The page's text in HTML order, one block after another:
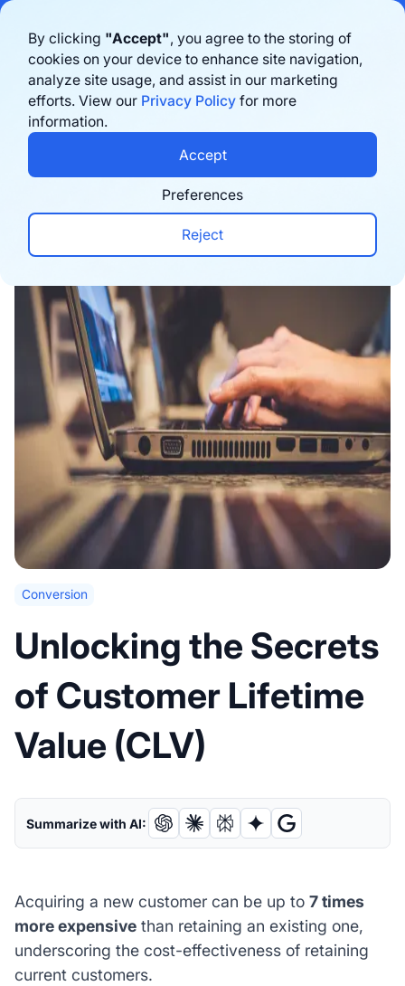
By clicking "Accept", you agree to the storing of
cookies on your device to enhance site navigation,
analyze site usage, and assist in our marketing
efforts. View our Privacy Policy for more
information.
Preferences
Reject
Accept
Benelux in 2026. Learn morehere
Book a demo
Conversion
Conversion
Unlocking the Secrets
of Customer Lifetime
Value (CLV)
Summarize with AI:
Acquiring a new customer can be up to 7 times
more expensivethan retaining an existing one,
underscoring the cost-effectiveness of retaining
current customers.